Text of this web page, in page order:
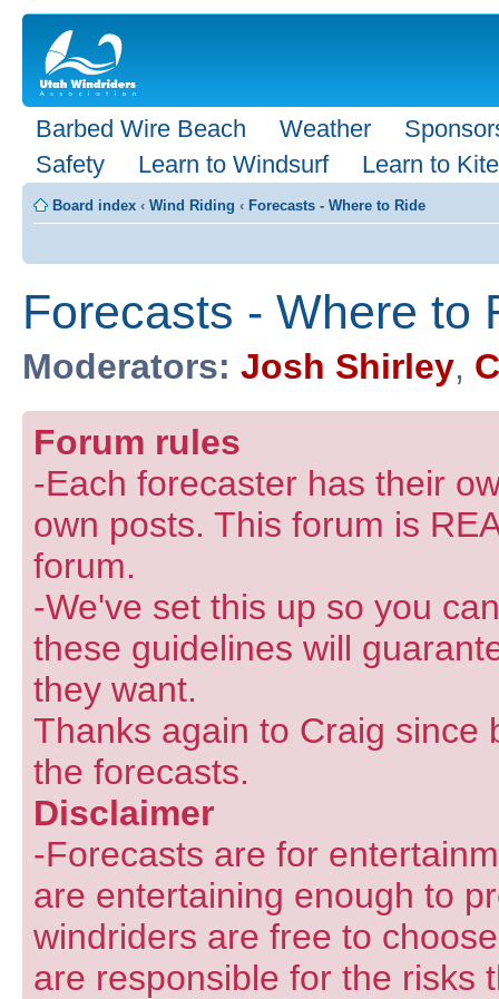
Barbed Wire Beach Weather
Safety
Learn to Windsurf Learn to Kite
Board index ‹ Wind Riding ‹ Forecasts - Where to Ride
Forecasts - Where to
Moderators: Josh Shirley,
Forum rules
-Each forecaster has their
own posts. This forum is
forum.
-We've set this up so you
these guidelines will
they want.
Thanks again to Craig since
the forecasts.
Disclaimer
-Forecasts are for
are entertaining enough to
windriders are free to
are responsible for the risks